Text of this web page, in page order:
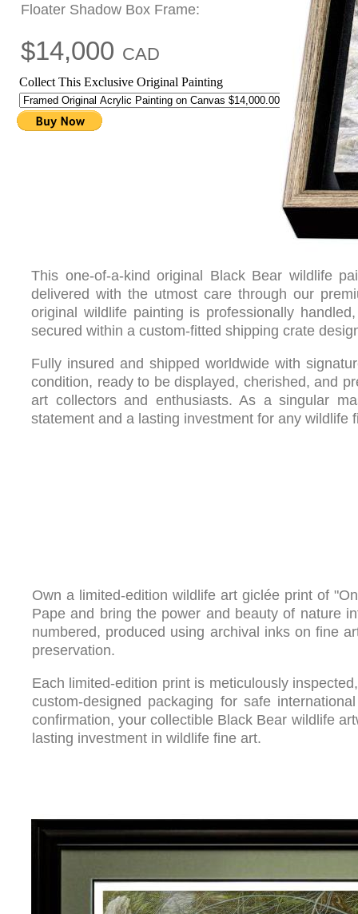
Collect This Exclusive Original Painting
$14,000 CAD
Floater Shadow Box Frame:
This one-of-a-kind original Black Bear wildlife
delivered with the utmost care through our
original wildlife painting is professionally
secured within a custom-fitted shipping crate
Fully insured and shipped worldwide with
condition, ready to be displayed, cherished, and
art collectors and enthusiasts. As a singular
statement and a lasting investment for any wildlife
Own a limited-edition wildlife art giclée print of
Pape and bring the power and beauty of nature
numbered, produced using archival inks on fine
preservation.
Each limited-edition print is meticulously
custom-designed packaging for safe
confirmation, your collectible Black Bear wildlife
lasting investment in wildlife fine art.